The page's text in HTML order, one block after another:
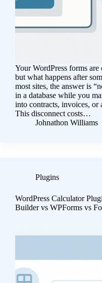
Your WordPress forms
but what happens after
most sites, the answer is
in a database while you
into contracts, invoices, or
This disconnect costs…
Johnathon Williams
Plugins
WordPress Calculator
Builder vs WPForms vs